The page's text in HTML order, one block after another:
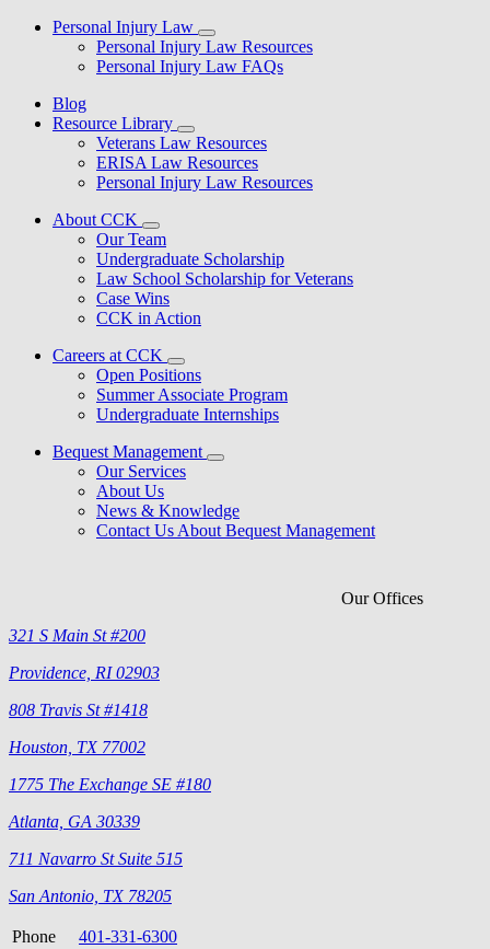
Personal Injury Law
Personal Injury Law Resources
Personal Injury Law FAQs
Blog
Resource Library
Veterans Law Resources
ERISA Law Resources
Personal Injury Law Resources
About CCK
Our Team
Undergraduate Scholarship
Law School Scholarship for Veterans
Case Wins
CCK in Action
Careers at CCK
Open Positions
Summer Associate Program
Undergraduate Internships
Bequest Management
Our Services
About Us
News & Knowledge
Contact Us About Bequest Management
Our Offices
321 S Main St #200
Providence, RI 02903
808 Travis St #1418
Houston, TX 77002
1775 The Exchange SE #180
Atlanta, GA 30339
711 Navarro St Suite 515
San Antonio, TX 78205
Phone
401-331-6300